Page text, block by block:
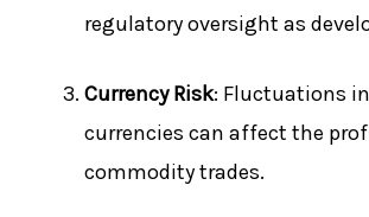
regulatory oversight as
Currency Risk: Fluctuations
currencies can affect the
commodity trades.